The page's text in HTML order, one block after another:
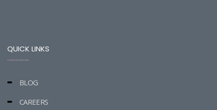
QUICK LINKS
BLOG
CAREERS